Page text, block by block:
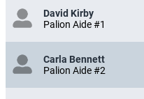
David Kirby
Palion Aide #1
Carla Bennett
Palion Aide #2